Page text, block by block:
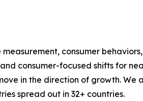
consumer
consumer-focused shifts for
in the direction of growth.
spread out in 32+ countries.